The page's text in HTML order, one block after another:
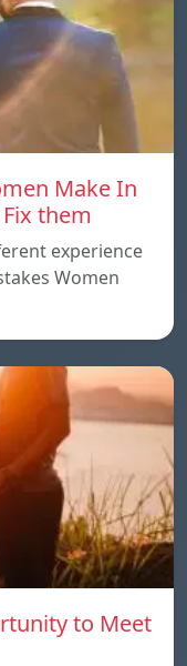
Make In
them
experience
Women
to Meet